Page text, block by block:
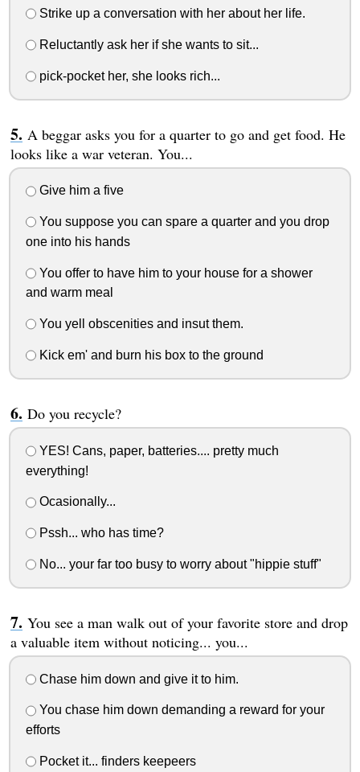
Strike up a conversation with her about her life.
Reluctantly ask her if she wants to sit...
pick-pocket her, she looks rich...
A beggar asks you for a quarter to go and get food. He
looks like a war veteran. You...
Give him a five
You suppose you can spare a quarter and you drop
one into his hands
You offer to have him to your house for a shower
and warm meal
You yell obscenities and insut them.
Kick em' and burn his box to the ground
Do you recycle?
YES! Cans, paper, batteries.... pretty much
everything!
Ocasionally...
Pssh... who has time?
No... your far too busy to worry about "hippie stuff"
You see a man walk out of your favorite store and drop
a valuable item without noticing... you...
Chase him down and give it to him.
You chase him down demanding a reward for your
efforts
Pocket it... finders keepeers